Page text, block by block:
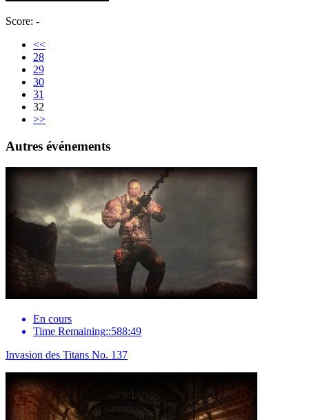
Score: -
<<
28
29
30
31
32
>>
Autres événements
En cours
Time Remaining::588:49
Invasion des Titans No. 137